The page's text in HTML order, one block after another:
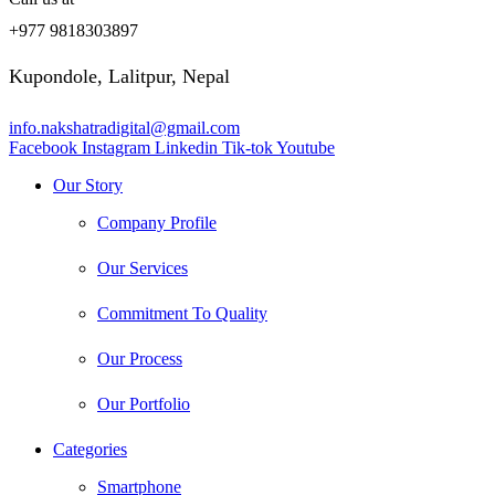
+977 9818303897
Kupondole, Lalitpur, Nepal
info.nakshatradigital@gmail.com
Facebook Instagram Linkedin Tik-tokYoutube
Our Story
Company Profile
Our Services
Commitment To Quality
Our Process
Our Portfolio
Categories
Smartphone